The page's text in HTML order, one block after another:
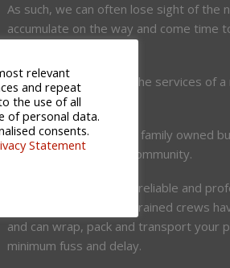
As such, we can often lose sight of the
accumulate on the way and come time
This is where enlisting the services of
crucial.
White & Company are a family owned
servicing the Preston community.
We offer a tailor made, reliable and
competitive price. Our trained crews
and can wrap, pack and transport your
minimum fuss and delay.
relevant
and repeat
the use of all
of personal data.
consents.
Statement